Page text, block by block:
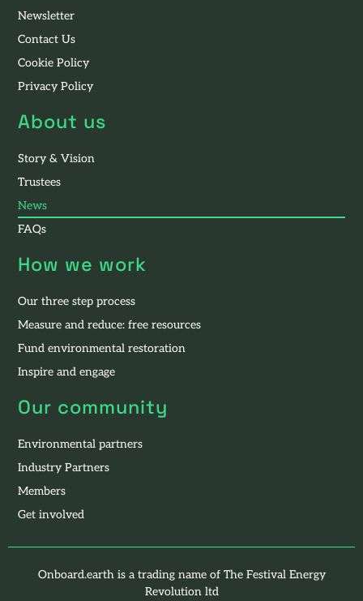
Newsletter
Contact Us
Cookie Policy
Privacy Policy
About us
Story & Vision
Trustees
News
FAQs
How we work
Our three step process
Measure and reduce: free resources
Fund environmental restoration
Inspire and engage
Our community
Environmental partners
Industry Partners
Members
Get involved
Onboard.earth is a trading name of The Festival Energy
Revolution ltd